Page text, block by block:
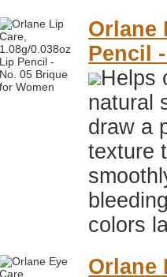
Orlane
Pencil
Helps
natural
draw a
texture
colors
Orlane